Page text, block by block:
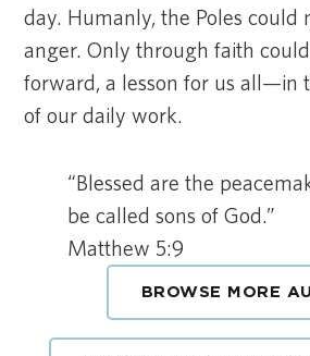
day. Humanly, the Poles could
anger. Only through faith
forward, a lesson for us all—in
of our daily work.
“Blessed are the
be called sons of God.”
Matthew 5:9
BROWSE MORE